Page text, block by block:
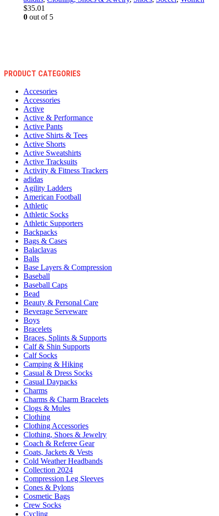
$35.01
0 out of 5
PRODUCT CATEGORIES
Accesories
Accessories
Active
Active & Performance
Active Pants
Active Shirts & Tees
Active Shorts
Active Sweatshirts
Active Tracksuits
Activity & Fitness Trackers
adidas
Agility Ladders
American Football
Athletic
Athletic Socks
Athletic Supporters
Backpacks
Bags & Cases
Balaclavas
Balls
Base Layers & Compression
Baseball
Baseball Caps
Bead
Beauty & Personal Care
Beverage Serveware
Boys
Bracelets
Braces, Splints & Supports
Calf & Shin Supports
Calf Socks
Camping & Hiking
Casual & Dress Socks
Casual Daypacks
Charms
Charms & Charm Bracelets
Clogs & Mules
Clothing
Clothing Accessories
Clothing, Shoes & Jewelry
Coach & Referee Gear
Coats, Jackets & Vests
Cold Weather Headbands
Collection 2024
Compression Leg Sleeves
Cones & Pylons
Cosmetic Bags
Crew Socks
Cycling